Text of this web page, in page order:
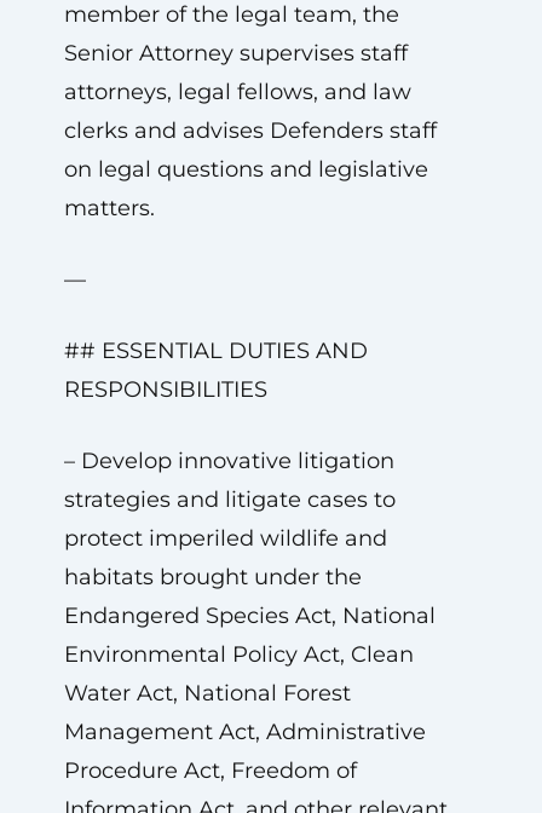
member of the legal team, the
Senior Attorney supervises staff
attorneys, legal fellows, and law
clerks and advises Defenders staff
on legal questions and legislative
matters.
—
## ESSENTIAL DUTIES AND
RESPONSIBILITIES
– Develop innovative litigation
strategies and litigate cases to
protect imperiled wildlife and
habitats brought under the
Endangered Species Act, National
Environmental Policy Act, Clean
Water Act, National Forest
Management Act, Administrative
Procedure Act, Freedom of